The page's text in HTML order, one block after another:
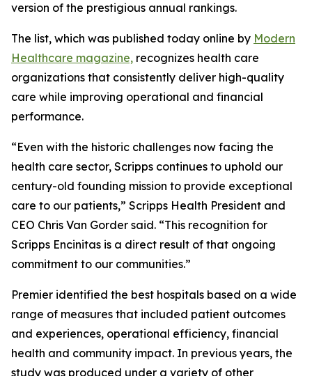
version of the prestigious annual rankings.
The list, which was published today online by Modern
Healthcare magazine, recognizes health care
organizations that consistently deliver high-quality
care while improving operational and financial
performance.
“Even with the historic challenges now facing the
health care sector, Scripps continues to uphold our
century-old founding mission to provide exceptional
care to our patients,” Scripps Health President and
CEO Chris Van Gorder said. “This recognition for
Scripps Encinitas is a direct result of that ongoing
commitment to our communities.”
Premier identified the best hospitals based on a wide
range of measures that included patient outcomes
and experiences, operational efficiency, financial
health and community impact. In previous years, the
study was produced under a variety of other